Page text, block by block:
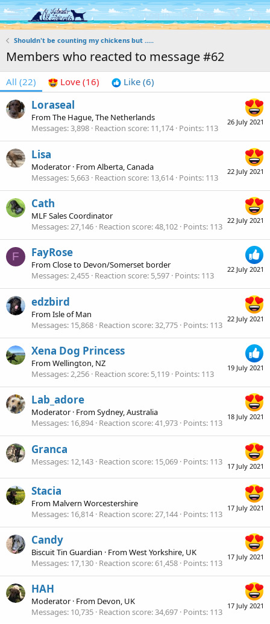
Log in Register
Shouldn't be counting my chickens but .....
Members who reacted to message #62
All (22) Love (16) Like (6)
26 July 2021
Loraseal
FromThe Hague, The Netherlands
Messages 3,898 Reaction score 11,174 Points 113
22 July 2021
Lisa
Moderator · FromAlberta, Canada
Messages 5,663 Reaction score 13,614 Points 113
22 July 2021
Cath
MLF Sales Coordinator
Messages 27,146 Reaction score 48,102 Points 113
F
22 July 2021
FayRose
FromClose to Devon/Somerset border
Messages 2,455 Reaction score 5,597 Points 113
22 July 2021
edzbird
FromIsle of Man
Messages 15,868 Reaction score 32,775 Points 113
19 July 2021
Xena Dog Princess
FromWellington, NZ
Messages 2,256 Reaction score 5,119 Points 113
18 July 2021
Lab_adore
Moderator · FromSydney, Australia
Messages 16,894 Reaction score 41,973 Points 113
17 July 2021
Granca
Messages 12,143 Reaction score 15,069 Points 113
17 July 2021
Stacia
From Malvern Worcestershire
Messages 16,814 Reaction score 27,144 Points 113
17 July 2021
Candy
Biscuit Tin Guardian · FromWest Yorkshire, UK
Messages 17,130 Reaction score 61,458 Points 113
17 July 2021
HAH
Moderator · From Devon, UK
Messages 10,735 Reaction score 34,697 Points 113